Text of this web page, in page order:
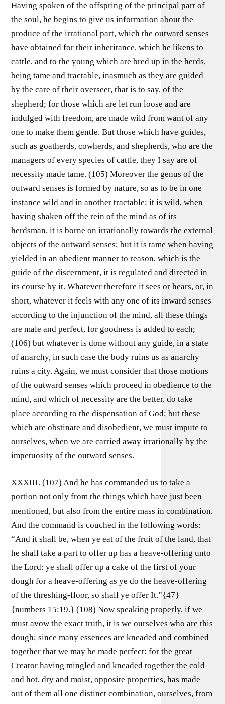
Having spoken of the offspring of the principal part of
the soul, he begins to give us information about the
produce of the irrational part, which the outward senses
have obtained for their inheritance, which he likens to
cattle, and to the young which are bred up in the herds,
being tame and tractable, inasmuch as they are guided
by the care of their overseer, that is to say, of the
shepherd; for those which are let run loose and are
indulged with freedom, are made wild from want of any
one to make them gentle. But those which have guides,
such as goatherds, cowherds, and shepherds, who are the
managers of every species of cattle, they I say are of
necessity made tame. (105) Moreover the genus of the
outward senses is formed by nature, so as to be in one
instance wild and in another tractable; it is wild, when
having shaken off the rein of the mind as of its
herdsman, it is borne on irrationally towards the external
objects of the outward senses; but it is tame when having
yielded in an obedient manner to reason, which is the
guide of the discernment, it is regulated and directed in
its course by it. Whatever therefore it sees or hears, or, in
short, whatever it feels with any one of its inward senses
according to the injunction of the mind, all these things
are male and perfect, for goodness is added to each;
(106) but whatever is done without any guide, in a state
of anarchy, in such case the body ruins us as anarchy
ruins a city. Again, we must consider that those motions
of the outward senses which proceed in obedience to the
mind, and which of necessity are the better, do take
place according to the dispensation of God; but these
which are obstinate and disobedient, we must impute to
ourselves, when we are carried away irrationally by the
impetuosity of the outward senses.
XXXIII. (107) And he has commanded us to take a
portion not only from the things which have just been
mentioned, but also from the entire mass in combination.
And the command is couched in the following words:
“And it shall be, when ye eat of the fruit of the land, that
he shall take a part to offer up has a heave-offering unto
the Lord: ye shall offer up a cake of the first of your
dough for a heave-offering as ye do the heave-offering
of the threshing-floor, so shall ye offer It.”{47}
{numbers 15:19.} (108) Now speaking properly, if we
must avow the exact truth, it is we ourselves who are this
dough; since many essences are kneaded and combined
together that we may be made perfect: for the great
Creator having mingled and kneaded together the cold
and hot, dry and moist, opposite properties, has made
out of them all one distinct combination, ourselves, from